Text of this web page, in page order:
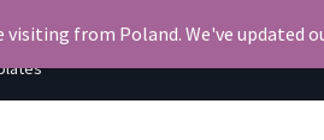
visiting from Poland. We've updated